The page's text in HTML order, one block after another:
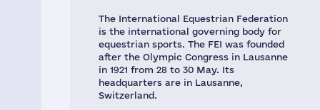
The International Equestrian Federation
is the international governing body for
equestrian sports. The FEI was founded
after the Olympic Congress in Lausanne
in 1921 from 28 to 30 May. Its
headquarters are in Lausanne,
Switzerland.